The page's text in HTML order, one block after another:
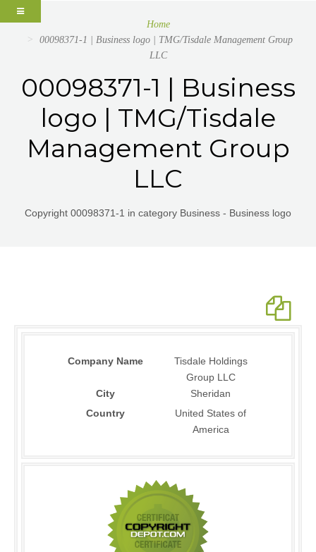
Home
00098371-1 | Business logo | TMG/Tisdale Management Group
LLC
00098371-1 | Business
logo | TMG/Tisdale
Management Group
LLC
Copyright 00098371-1 in category Business - Business logo
Company Name
Tisdale Holdings
Group LLC
City
Sheridan
Country
United States of
America